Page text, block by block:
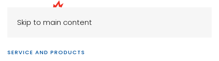
Skip to main content
SERVICE AND PRODUCTS